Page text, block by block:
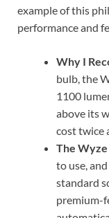
example of this
performance and
Why I
bulb, the
1100
above its
cost twice
The Wyze
to use,
standard
premium-